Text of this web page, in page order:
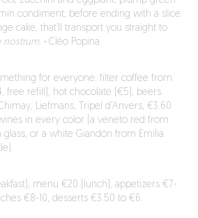
condiment; before ending with a slice
cake, that’ll transport you straight to
nostrum. · Cléo Popina
for everyone: filter coffee from
free refill), hot chocolate (€5), beers
Liefmans, Tripel d’Anvers, €3.60
in every color (a veneto red from
glass, or a white Giandón from Emilia
menu €20 (lunch), appetizers €7-
€8-10, desserts €3.50 to €6.